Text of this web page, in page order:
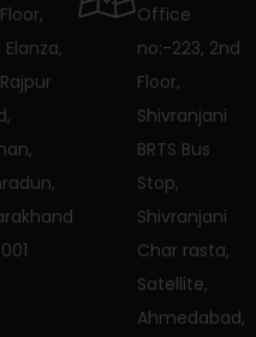
Office
no:-223, 2nd
Floor,
Shivranjani
BRTS Bus
Stop,
Shivranjani
Char rasta,
Satellite,
Ahmedabad,